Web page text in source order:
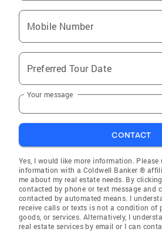
Mobile Number
Preferred Tour Date
Your message
CONTACT
Yes, I would like more information.
information with a Coldwell Banker ®
me about my real estate needs. By
contacted by phone or text message and
contacted by automated means. I
receive calls or texts is not a condition of
goods, or services. Alternatively, I
real estate services by email or I can